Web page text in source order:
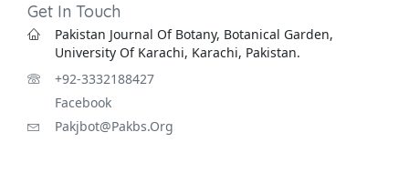
Get In Touch
Pakistan Journal Of Botany, Botanical Garden,
University Of Karachi, Karachi, Pakistan.
+92-3332188427
Facebook
Pakjbot@pakbs.org